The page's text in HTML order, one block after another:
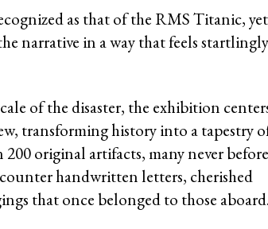
as that of the RMS Titanic, yet
narrative in a way that feels
of the disaster, the exhibition
transforming history into a tapestry
original artifacts, many never before
handwritten letters, cherished
that once belonged to those aboard.